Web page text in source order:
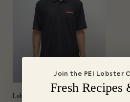
Lobster PEI Golf Shirt
Join the PEI Lobster
Fresh Recipes